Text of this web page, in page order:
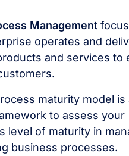
Management
operates and
and services to
maturity model is
to assess your
level of maturity in
business processes.